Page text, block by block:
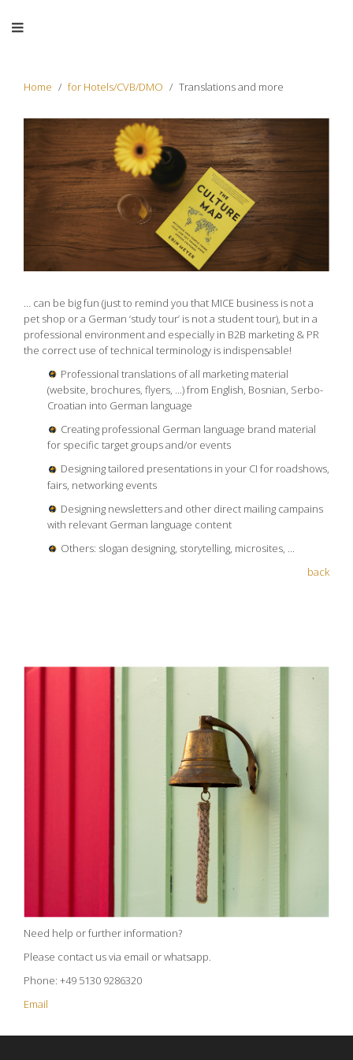
Home for Hotels/CVB/DMO Translations and more
… can be big fun (just to remind you that MICE business is not a
pet shop or a German ‘study tour’ is not a student tour), but in a
professional environment and especially in B2B marketing & PR
the correct use of technical terminology is indispensable!
Professional translations of all marketing material
(website, brochures, flyers, ...) from English, Bosnian, Serbo-
Croatian into German language
Creating professional German language brand material
for specific target groups and/or events
Designing tailored presentations in your CI for roadshows,
fairs, networking events
Designing newsletters and other direct mailing campains
with relevant German language content
Others: slogan designing, storytelling, microsites, ...
back
Need help or further information?
Please contact us via email or whatsapp.
Phone: +49 5130 9286320
Email